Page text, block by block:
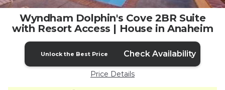
Wyndham Dolphin's Cove 2BR Suite
with Resort Access | House in Anaheim
Unlock the Best Price Check Availability
Price Details